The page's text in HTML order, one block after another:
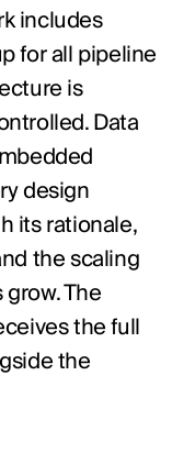
includes
for all pipeline
is
Data
design
its rationale,
the scaling
The
the full
the